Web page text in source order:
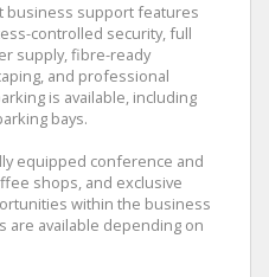
business support features
controlled security, full
supply, fibre-ready
and professional
is available, including
bays.
equipped conference and
shops, and exclusive
within the business
are available depending on